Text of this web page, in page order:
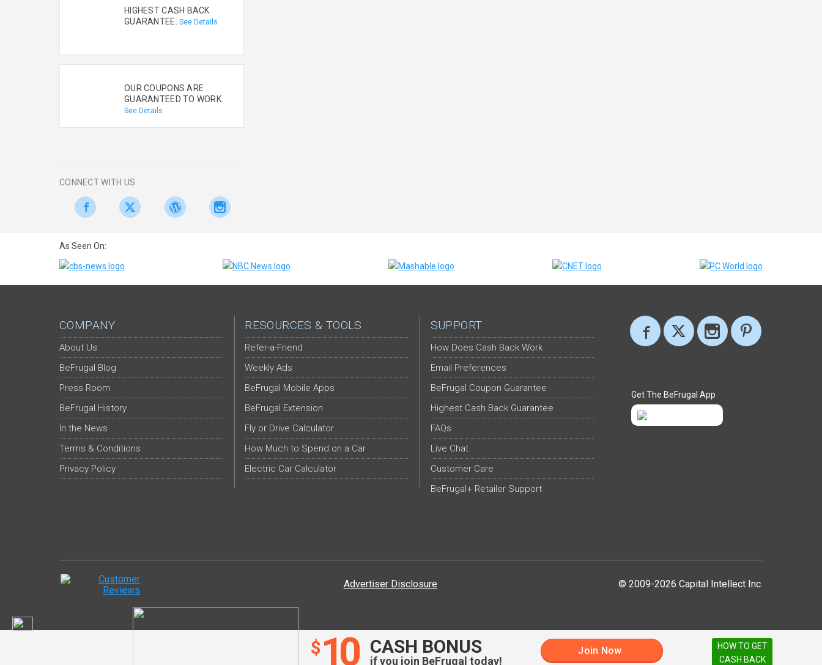
$ 10 CASH BONUS
if you join BeFrugal today!
Join Now
HIGHEST CASH BACK
GUARANTEE. See Details
OUR COUPONS ARE
GUARANTEED TO WORK.
See Details
CONNECT WITH US
As Seen On:
COMPANY
About Us
BeFrugal Blog
Press Room
BeFrugal History
In the News
Terms & Conditions
Privacy Policy
RESOURCES & TOOLS
Refer-a-Friend
Weekly Ads
BeFrugal Mobile Apps
BeFrugal Extension
Fly or Drive Calculator
How Much to Spend on a Car
Electric Car Calculator
SUPPORT
How Does Cash Back Work
Email Preferences
BeFrugal Coupon Guarantee
Highest Cash Back Guarantee
FAQs
Live Chat
Customer Care
BeFrugal+ Retailer Support
Get The BeFrugal App
© 2009-2026 Capital Intellect Inc.
Advertiser Disclosure
HOW TO GET
CASH BACK